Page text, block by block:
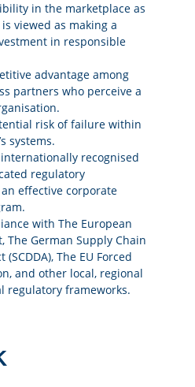
in the marketplace as
viewed as making a
in responsible
advantage among
partners who perceive a
risk of failure within
systems.
recognised
regulatory
effective corporate
with The European
The German Supply Chain
The EU Forced
and other local, regional
regulatory frameworks.